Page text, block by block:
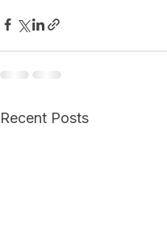
Recent Posts